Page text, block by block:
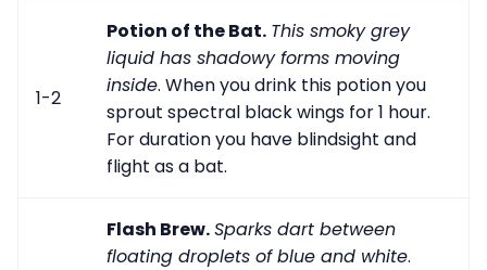
1-2
Potion of the Bat. This smoky grey
liquid has shadowy forms moving
inside. When you drink this potion you
sprout spectral black wings for 1 hour.
For duration you have blindsight and
flight as a bat.
Flash Brew.Sparks dart between
floating droplets of blue and white.